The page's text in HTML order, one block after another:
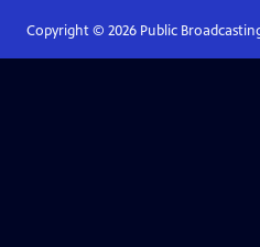
Copyright © 2026Public